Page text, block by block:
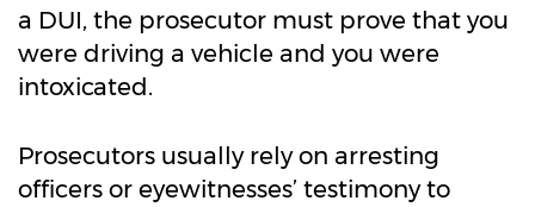
a DUI, the prosecutor must prove that you
were driving a vehicle and you were
intoxicated.
Prosecutors usually rely on arresting
officers or eyewitnesses’ testimony to